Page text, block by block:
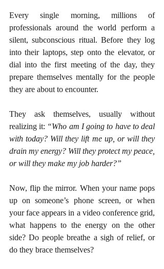
Every single morning, millions of
professionals around the world perform a
silent, subconscious ritual. Before they log
into their laptops, step onto the elevator, or
dial into the first meeting of the day, they
prepare themselves mentally for the people
they are about to encounter.
They ask themselves, usually without
realizing it: “Who am I going to have to deal
with today? Will they lift me up, or will they
drain my energy? Will they protect my peace,
or will they make my job harder?”
Now, flip the mirror. When your name pops
up on someone’s phone screen, or when
your face appears in a video conference grid,
what happens to the energy on the other
side? Do people breathe a sigh of relief, or
do they brace themselves?